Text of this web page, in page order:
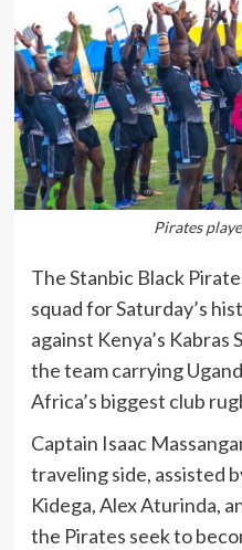
Pirates
The Stanbic Black
squad for Saturday’s
against Kenya’s Kabras
the team carrying
Africa’s biggest club
Captain Isaac
traveling side, assisted
Kidega, Alex Aturinda,
the Pirates seek to